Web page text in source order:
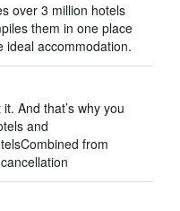
over 3 million hotels
them in one place
ideal accommodation.
And that’s why you
and
from